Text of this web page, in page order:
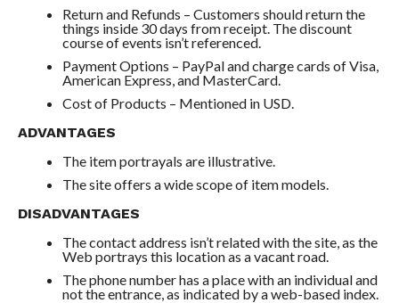
Return and Refunds – Customers should return the
things inside 30 days from receipt. The discount
course of events isn’t referenced.
Payment Options – PayPal and charge cards of Visa,
American Express, and MasterCard.
Cost of Products – Mentioned in USD.
ADVANTAGES
The item portrayals are illustrative.
The site offers a wide scope of item models.
DISADVANTAGES
The contact address isn’t related with the site, as the
Web portrays this location as a vacant road.
The phone number has a place with an individual and
not the entrance, as indicated by a web-based index.